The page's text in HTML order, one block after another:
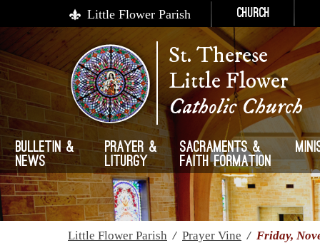
Little Flower Parish Church
St. Therese
Little Flower
Catholic Church
Bulletin &
News
Prayer &
Liturgy
Sacraments &
Faith Formation
Little Flower Parish / Prayer Vine / Friday,